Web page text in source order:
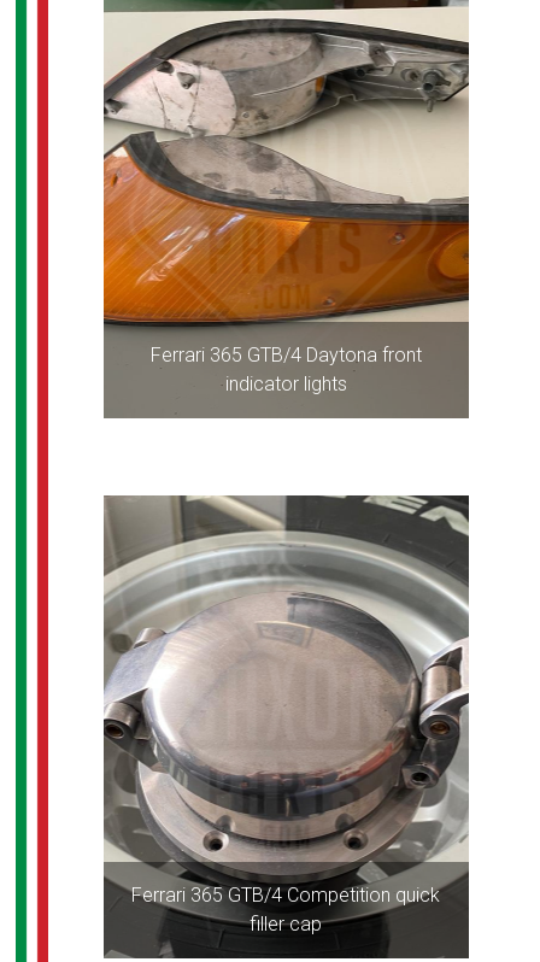
Ferrari 365 GTB/4 Daytona front
indicator lights
Ferrari 365 GTB/4 Competition quick
filler cap